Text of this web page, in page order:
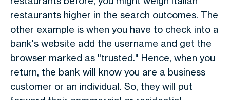
restaurants higher in the search outcomes. The
other example is when you have to check into a
bank's website add the username and get the
browser marked as "trusted." Hence, when you
return, the bank will know you are a business
customer or an individual. So, they will put